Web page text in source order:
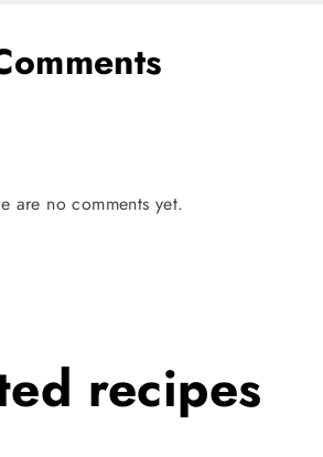
are no comments yet.
recipes